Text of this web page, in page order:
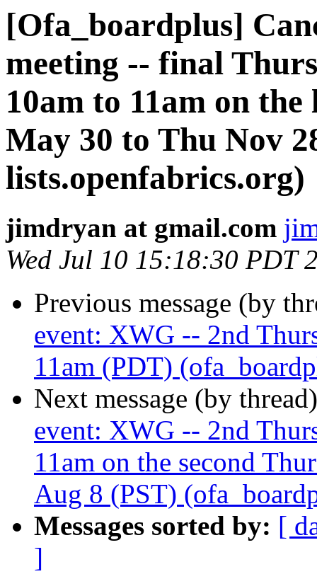
[Ofa_boardplus]
meeting -- final
10am to 11am on
May 30 to Thu Nov
lists.openfabrics.org)
jimdryan at gmail.com
Wed Jul 10 15:18:30 PDT
Previous message (by
event: XWG -- 2nd
11am (PDT)
Next message (by
event: XWG -- 2nd
11am on the second
Aug 8 (PST)
Messages sorted by: [
]